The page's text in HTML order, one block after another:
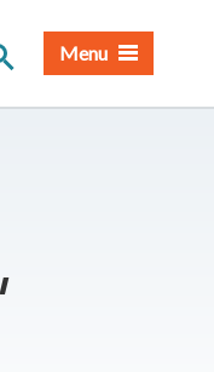
Site Search
Menu